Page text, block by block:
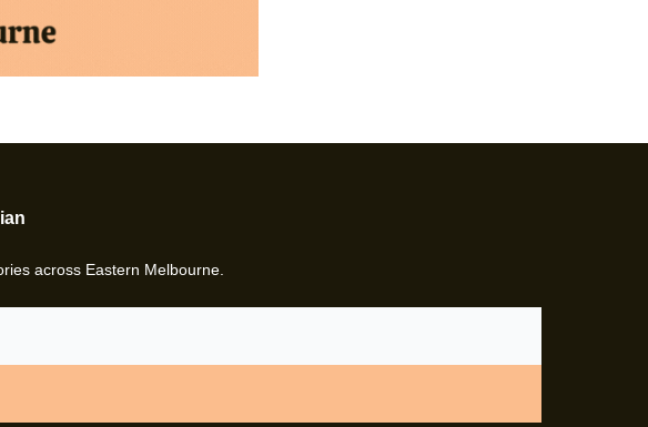
across Eastern Melbourne.